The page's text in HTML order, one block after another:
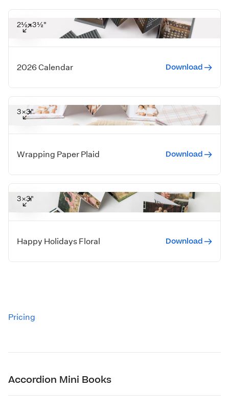
2½×3½"
2026 Calendar Download
3×3"
Wrapping Paper Plaid Download
3×3"
Happy Holidays Floral Download
Pricing
Accordion Mini Books